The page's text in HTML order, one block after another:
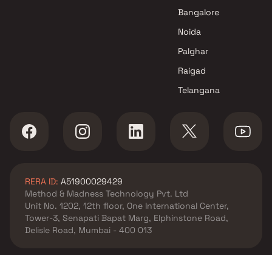
Bangalore
Noida
Palghar
Raigad
Telangana
RERA ID: A51900029429
Method & Madness Technology Pvt. Ltd
Unit No. 1202, 12th floor, One International Center,
Tower-3, Senapati Bapat Marg, Elphinstone Road,
Delisle Road, Mumbai - 400 013